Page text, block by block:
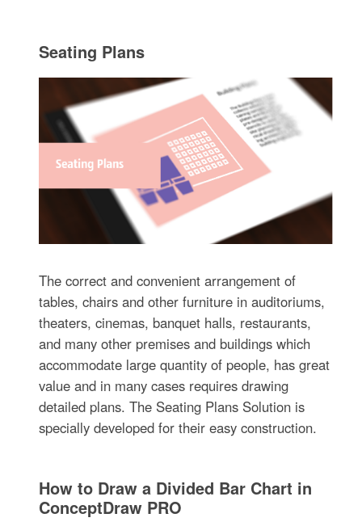
Seating Plans
The correct and convenient arrangement of
tables, chairs and other furniture in auditoriums,
theaters, cinemas, banquet halls, restaurants,
and many other premises and buildings which
accommodate large quantity of people, has great
value and in many cases requires drawing
detailed plans. The Seating Plans Solution is
specially developed for their easy construction.
How to Draw a Divided Bar Chart in
ConceptDraw PRO